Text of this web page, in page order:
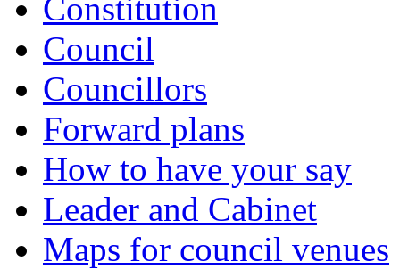
Constitution
Council
Councillors
Forward plans
How to have your say
Leader and Cabinet
Maps for council venues